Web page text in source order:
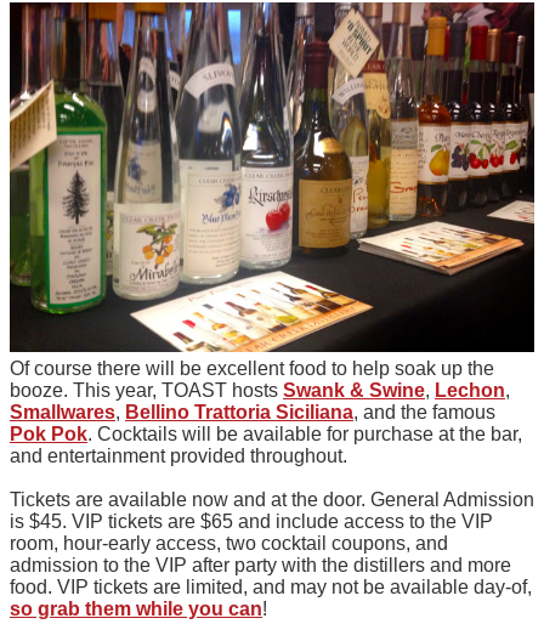
Of course there will be excellent food to help soak up the
booze. This year, TOAST hosts Swank & Swine, Lechon,
Smallwares, Bellino Trattoria Siciliana, and the famous
Pok Pok. Cocktails will be available for purchase at the bar,
and entertainment provided throughout.
Tickets are available now and at the door. General Admission
is $45. VIP tickets are $65 and include access to the VIP
room, hour-early access, two cocktail coupons, and
admission to the VIP after party with the distillers and more
food. VIP tickets are limited, and may not be available day-of,
so grab them while you can!